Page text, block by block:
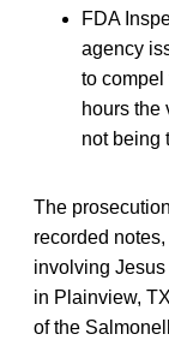
FDA
agency
to
hours the
not being
The
recorded
involving Jesus
in Plainview,
of the